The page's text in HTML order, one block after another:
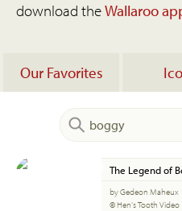
download theWallaroo
Our Favorites
The Legend of
by Gedeon Maheux
© Hen's Tooth Video